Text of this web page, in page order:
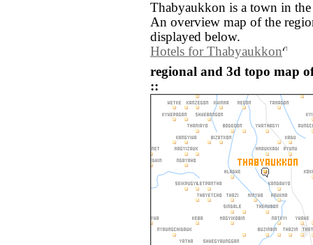
Thabyaukkon is a town in
An overview map of the
displayed below.
Hotels for Thabyaukkon
regional and 3d topo map
::